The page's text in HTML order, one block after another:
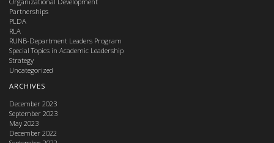
ARCHIVES
December 2023
September 2023
May 2023
December 2022
Partnerships
PLDA
RLA
RUNB-Department Leaders Program
Special Topics in Academic Leadership
Strategy
Uncategorized